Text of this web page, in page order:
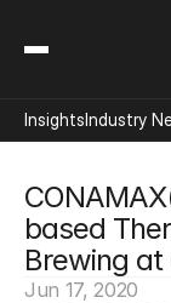
based
Brewing
Jun 17, 2020
InsightsIndustry